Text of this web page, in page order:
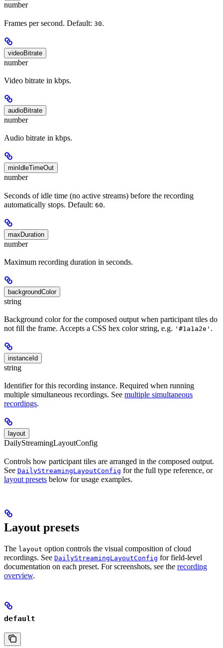
number
Frames per second. Default: 30.
videoBitrate
number
Video bitrate in kbps.
audioBitrate
number
Audio bitrate in kbps.
minIdleTimeOut
number
Seconds of idle time (no active streams) before the recording
automatically stops. Default: 60.
maxDuration
number
Maximum recording duration in seconds.
backgroundColor
string
Background color for the composed output when participant tiles do
not fill the frame. Accepts a CSS hex color string, e.g. '#1a1a2e' .
instanceId
string
Identifier for this recording instance. Required when running
multiple simultaneous recordings. See multiple simultaneous
recordings.
layout
DailyStreamingLayoutConfig
Controls how participant tiles are arranged in the composed output.
See DailyStreamingLayoutConfig for the full type reference, or
layout presets below for usage examples.
Layout presets
The layout option controls the visual composition of cloud
recordings. See DailyStreamingLayoutConfig for field-level
documentation on each preset. For screenshots, see the recording
overview.
default